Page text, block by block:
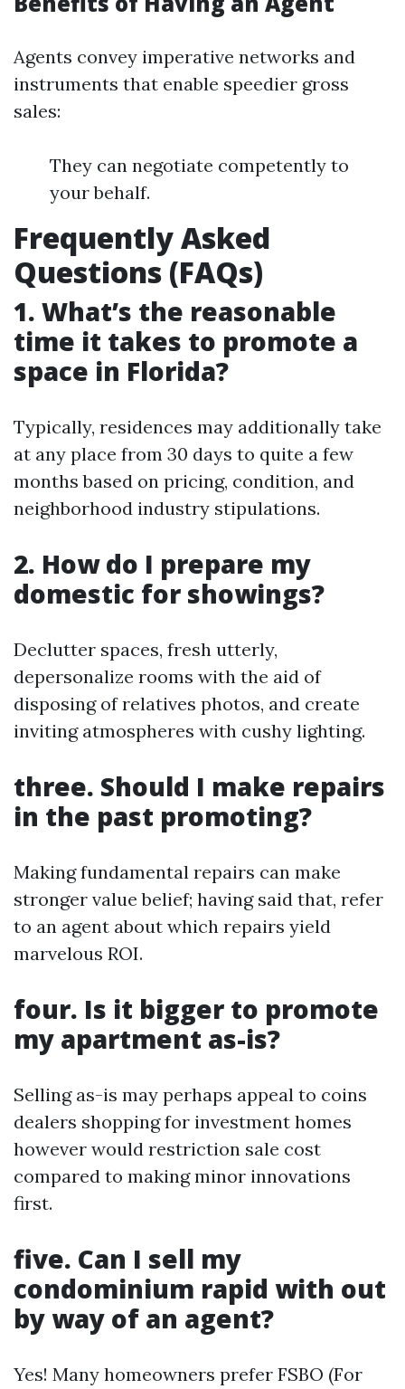
Agents convey imperative networks and
instruments that enable speedier gross
sales:
They can negotiate competently to
your behalf.
Frequently Asked
Questions (FAQs)
1. What’s the reasonable
time it takes to promote a
space in Florida?
Typically, residences may additionally take
at any place from 30 days to quite a few
months based on pricing, condition, and
neighborhood industry stipulations.
2. How do I prepare my
domestic for showings?
Declutter spaces, fresh utterly,
depersonalize rooms with the aid of
disposing of relatives photos, and create
inviting atmospheres with cushy lighting.
three. Should I make repairs
in the past promoting?
Making fundamental repairs can make
stronger value belief; having said that, refer
to an agent about which repairs yield
marvelous ROI.
four. Is it bigger to promote
my apartment as-is?
Selling as-is may perhaps appeal to coins
dealers shopping for investment homes
however would restriction sale cost
compared to making minor innovations
first.
five. Can I sell my
condominium rapid with out
by way of an agent?
Yes! Many homeowners prefer FSBO (For